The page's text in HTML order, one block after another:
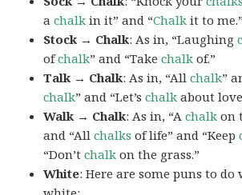
achalk in it” and “Chalk it to me.”
Stock → Chalk: As in, “Laughing
ofchalk” and “Takechalk of.”
Talk → Chalk: As in, “Allchalk”
chalk” and “Let’schalk about
Walk → Chalk: As in, “Achalk on
and “Allchalks of life” and “Keep
“Don’tchalk on the grass.”
White: Here are some puns to